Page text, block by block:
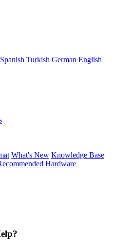
Spanish Turkish German English
What's New Knowledge Base
Hardware